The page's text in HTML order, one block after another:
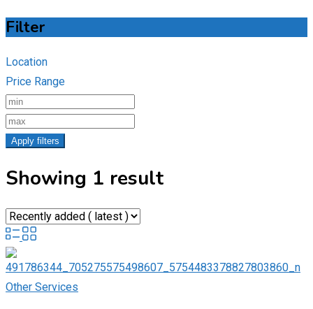
Filter
Location
Price Range
Apply filters
Showing 1 result
Other Services